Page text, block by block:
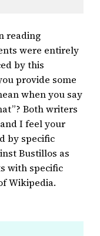
reading
were entirely
by this
provide some
when you say
Both writers
I feel your
by specific
Bustillos as
with specific
Wikipedia.